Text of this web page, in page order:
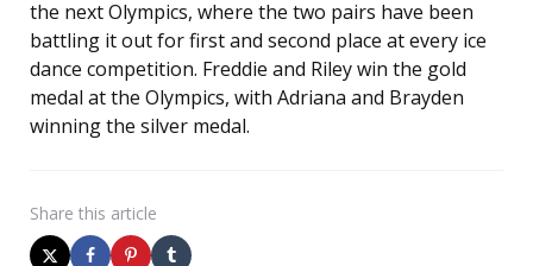
the next Olympics, where the two pairs have been
battling it out for first and second place at every ice
dance competition. Freddie and Riley win the gold
medal at the Olympics, with Adriana and Brayden
winning the silver medal.
Share this article